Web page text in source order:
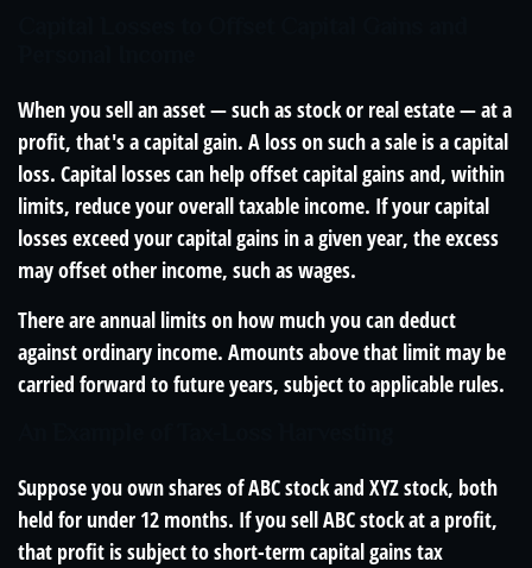
When you sell an asset — such as stock or real estate — at a
profit, that's a capital gain. A loss on such a sale is a capital
loss. Capital losses can help offset capital gains and, within
limits, reduce your overall taxable income. If your capital
losses exceed your capital gains in a given year, the excess
may offset other income, such as wages.
There are annual limits on how much you can deduct
against ordinary income. Amounts above that limit may be
carried forward to future years, subject to applicable rules.
Suppose you own shares of ABC stock and XYZ stock, both
held for under 12 months. If you sell ABC stock at a profit,
that profit is subject to short-term capital gains tax